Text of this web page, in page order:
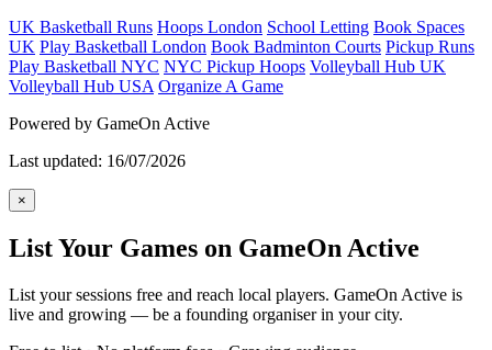
UK Basketball Runs Hoops London School Letting Book Spaces
UK Play Basketball London Book Badminton Courts Pickup Runs
Play Basketball NYC NYC Pickup Hoops Volleyball Hub UK
Volleyball Hub USA Organize A Game
Powered by GameOn Active
Last updated: 16/07/2026
×
List Your Games on GameOn Active
List your sessions free and reach local players. GameOn Active is
live and growing — be a founding organiser in your city.